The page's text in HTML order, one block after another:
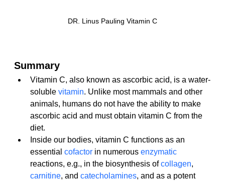
DR. Linus Pauling Vitamin C
Summary
Vitamin C, also known as ascorbic acid, is a water-
soluble vitamin. Unlike most mammals and other
animals, humans do not have the ability to make
ascorbic acid and must obtain vitamin C from the
diet.
Inside our bodies, vitamin C functions as an
essential cofactor in numerous enzymatic
reactions, e.g., in the biosynthesis of collagen,
carnitine, and catecholamines, and as a potent